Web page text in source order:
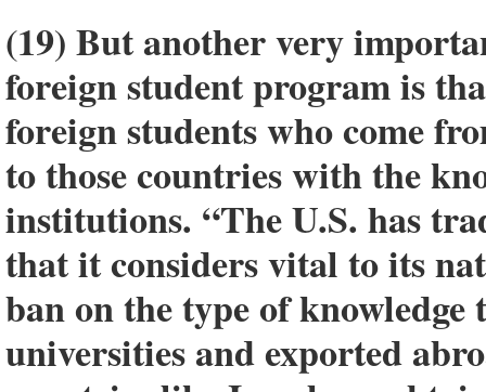
(19) But another very
foreign student program is
foreign students who come
to those countries with the
institutions. “The U.S. has
that it considers vital to its
ban on the type of
universities and exported